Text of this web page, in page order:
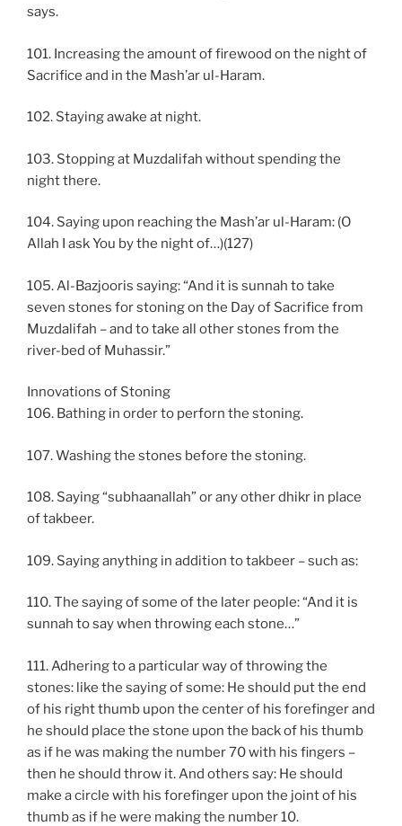
says.
101. Increasing the amount of firewood on the night of
Sacrifice and in the Mash’ar ul-Haram.
102. Staying awake at night.
103. Stopping at Muzdalifah without spending the
night there.
104. Saying upon reaching the Mash’ar ul-Haram: (O
Allah I ask You by the night of…)(127)
105. Al-Bazjooris saying: “And it is sunnah to take
seven stones for stoning on the Day of Sacrifice from
Muzdalifah – and to take all other stones from the
river-bed of Muhassir.”
Innovations of Stoning
106. Bathing in order to perforn the stoning.
107. Washing the stones before the stoning.
108. Saying “subhaanallah” or any other dhikr in place
of takbeer.
109. Saying anything in addition to takbeer – such as:
110. The saying of some of the later people: “And it is
sunnah to say when throwing each stone…”
111. Adhering to a particular way of throwing the
stones: like the saying of some: He should put the end
of his right thumb upon the center of his forefinger and
he should place the stone upon the back of his thumb
as if he was making the number 70 with his fingers –
then he should throw it. And others say: He should
make a circle with his forefinger upon the joint of his
thumb as if he were making the number 10.